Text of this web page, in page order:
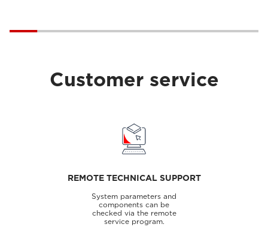
Customer service
REMOTE TECHNICAL SUPPORT
System parameters and
components can be
checked via the remote
service program.